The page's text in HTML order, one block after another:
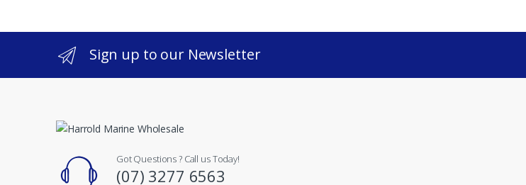
Sign up to our Newsletter
Got Questions ? Call us Today!
(07) 3277 6563